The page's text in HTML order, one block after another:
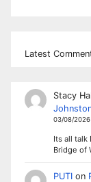
Latest
Stacy
03/08/2026
Its all talk
Bridge of
PUTIon